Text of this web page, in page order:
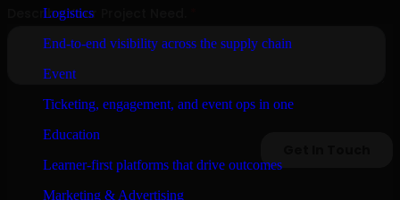
Logistics
End-to-end visibility across the supply chain
Event
Ticketing, engagement, and event ops in one
Education
Learner-first platforms that drive outcomes
Marketing & Advertising